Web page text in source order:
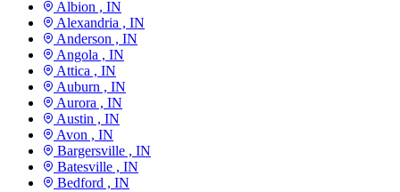
Albion , IN
Alexandria , IN
Anderson , IN
Angola , IN
Attica , IN
Auburn , IN
Aurora , IN
Austin , IN
Avon , IN
Bargersville , IN
Batesville , IN
Bedford , IN